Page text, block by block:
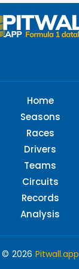
Home
Seasons
Races
Drivers
Teams
Circuits
Records
Analysis
© 2026 Pitwall.app